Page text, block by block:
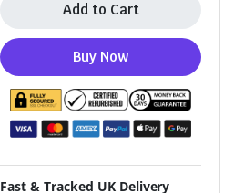
Add to Cart
Buy Now
Fast & Tracked UK Delivery